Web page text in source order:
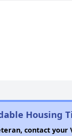
Housing
contact your